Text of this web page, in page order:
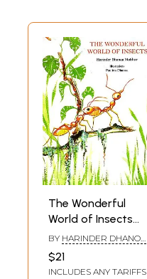
The Wonderful
World of Insects
(Children Stories)
BY HARINDER DHANOA
MOTIHAR
$21
INCLUDES ANY TARIFFS